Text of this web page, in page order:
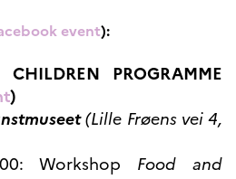
France Norge på reise i
i Norge
og
event):
PROGRAMME
)
(Lille Frøens vei 4,
Workshop Food and